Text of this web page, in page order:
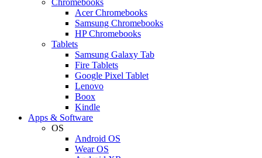
Acer Chromebooks
Samsung Chromebooks
HP Chromebooks
Tablets
Samsung Galaxy Tab
Fire Tablets
Google Pixel Tablet
Lenovo
Boox
Kindle
Apps & Software
OS
Android OS
Wear OS